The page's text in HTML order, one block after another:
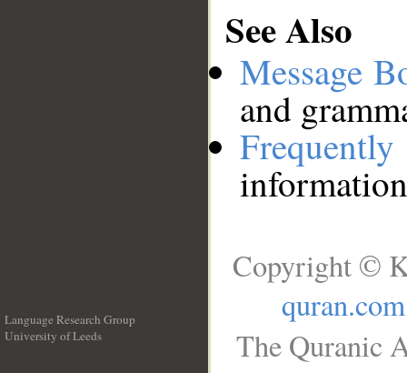
See Also
Message
and
Language Research Group
University of Leeds
Copyright ©
quran.com
The Quranic